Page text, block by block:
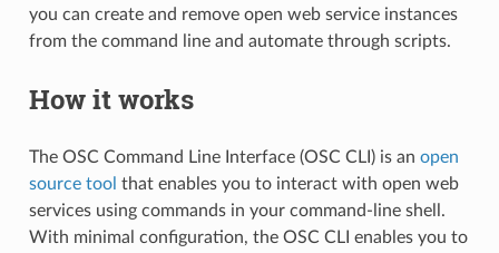
you can create and remove open web service instances
from the command line and automate through scripts.
How it works
The OSC Command Line Interface (OSC CLI) is an open
source tool that enables you to interact with open web
services using commands in your command-line shell.
With minimal configuration, the OSC CLI enables you to